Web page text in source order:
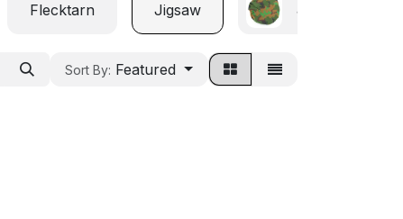
Flecktarn Jigsaw Jungle
Sort By: Featured